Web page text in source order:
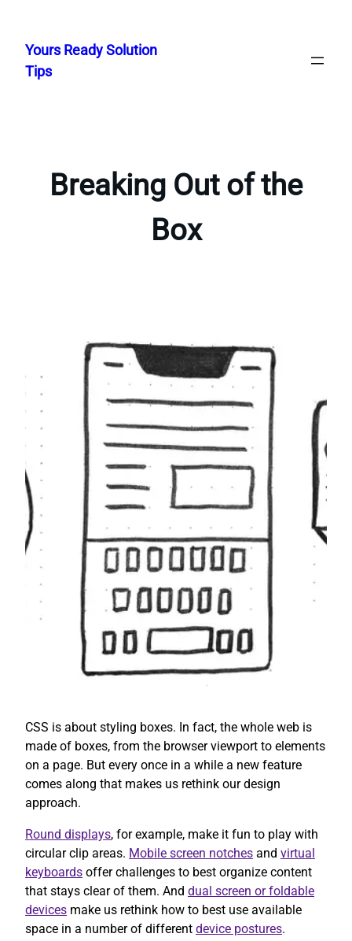
content
Yours Ready Solution
Tips
Breaking Out of the
Box
CSS is about styling boxes. In fact, the whole web is
made of boxes, from the browser viewport to elements
on a page. But every once in a while a new feature
comes along that makes us rethink our design
approach.
Round displays, for example, make it fun to play with
circular clip areas. Mobile screen notches and virtual
keyboards offer challenges to best organize content
that stays clear of them. And dual screen or foldable
devices make us rethink how to best use available
space in a number of different device postures.